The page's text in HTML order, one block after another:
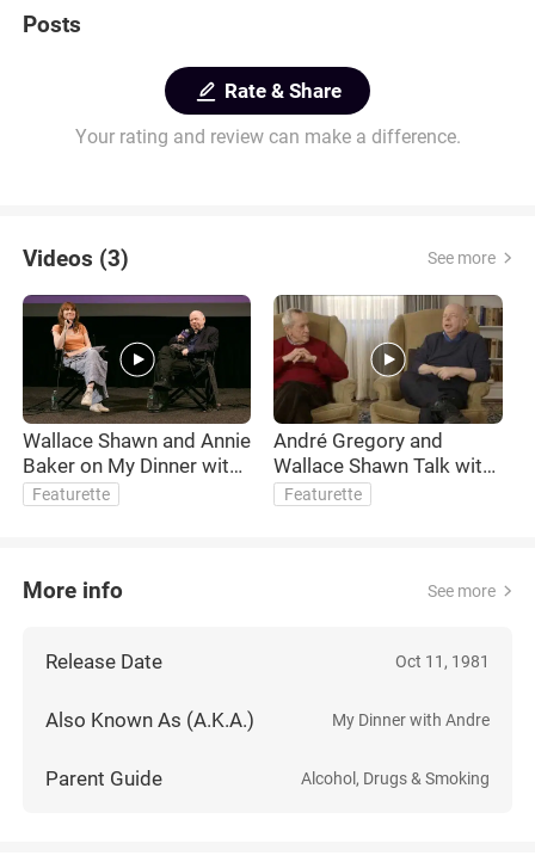
Posts
Rate & Share
Your rating and review can make a difference.
Videos (3) See more
Wallace Shawn and Annie
Baker on My Dinner with
André and Collaborating
Featurette
André Gregory and
Wallace Shawn Talk with
Fran Lebowitz
Featurette
More info See more
Release Date Oct 11, 1981
Also Known As (A.K.A.) My Dinner with Andre
Parent Guide Alcohol, Drugs & Smoking